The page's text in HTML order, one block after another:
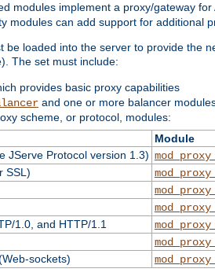
modules implement a proxy/gateway
modules can add support for additional
be loaded into the server to provide the
The set must include:
provides basic proxy capabilities
and one or more balancer
scheme, or protocol, modules:
Module
JServe Protocol version 1.3)
SSL)
1.0, and HTTP/1.1
sockets)